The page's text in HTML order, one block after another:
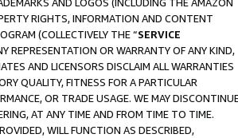
RIGHTS, INFORMATION AND CONTENT
(COLLECTIVELY THE “SERVICE
REPRESENTATION OR WARRANTY OF ANY KIND,
AND LICENSORS DISCLAIM ALL WARRANTIES
QUALITY, FITNESS FOR A PARTICULAR
OR TRADE USAGE. WE MAY
AT ANY TIME AND FROM TIME TO TIME.
WILL FUNCTION AS DESCRIBED,